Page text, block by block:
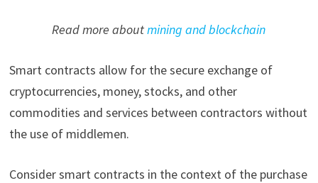
Read more aboutmining and blockchain
Smart contracts allow for the secure exchange of
cryptocurrencies, money, stocks, and other
commodities and services between contractors without
the use of middlemen.
Consider smart contracts in the context of the purchase